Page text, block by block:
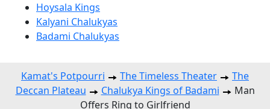
Hoysala Kings
Kalyani Chalukyas
Badami Chalukyas
Kamat's Potpourri The Timeless Theater
The
Deccan Plateau
Chalukya Kings of Badami
Man
Offers Ring to Girlfriend